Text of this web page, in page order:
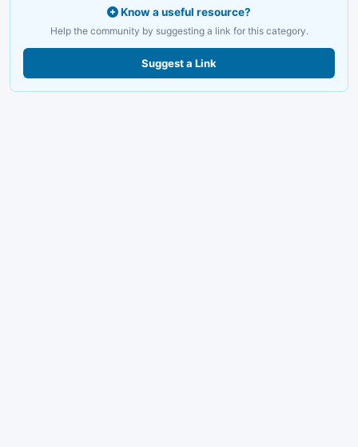
Know a useful resource?
Help the community by suggesting a link for this category.
Suggest a Link